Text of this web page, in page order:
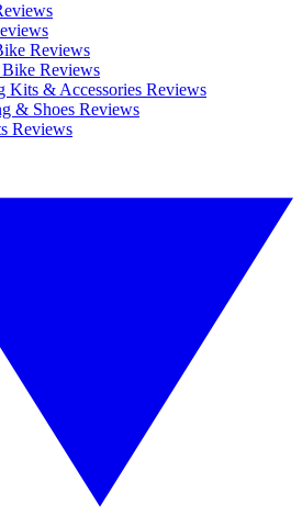
Reviews
Reviews
Kits & Accessories Reviews
& Shoes Reviews
Reviews